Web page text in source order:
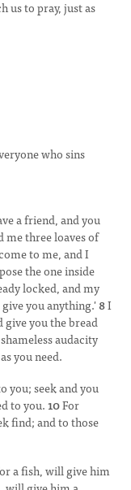
us to pray, just as
who sins
a friend, and you
me three loaves of
to me, and I
the one inside
locked, and my
you anything.'8I
you the bread
audacity
you need.
you; seek and you
to you.10For
find; and to those
a fish, will give him